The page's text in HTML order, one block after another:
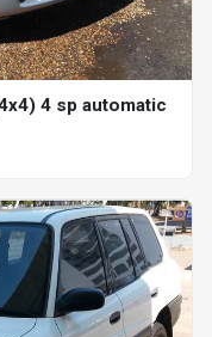
4 sp automatic